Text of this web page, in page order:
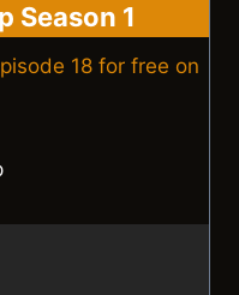
Season 1
18 for free on